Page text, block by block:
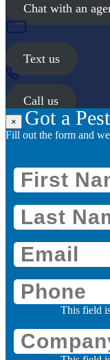
Chat with an
Text us
Call us
× Got a
Fill out the form and
This field